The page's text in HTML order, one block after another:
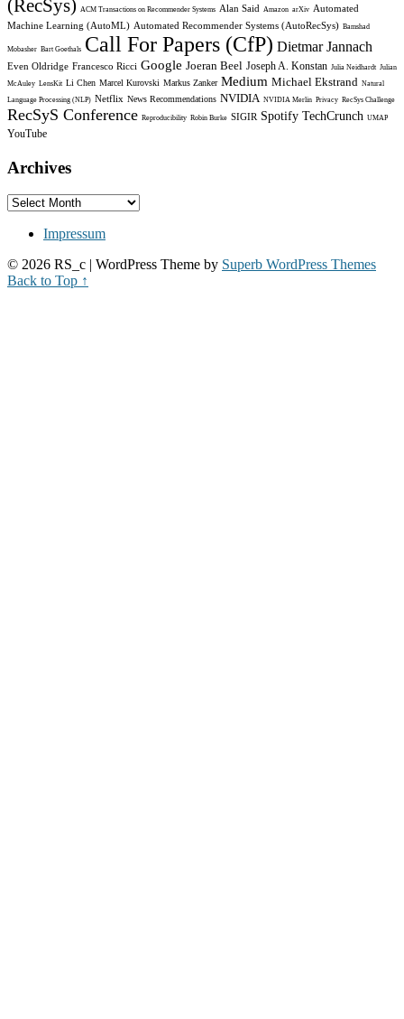
(RecSys) ACM Transactions on Recommender Systems Alan Said Amazon arXiv Automated
Machine Learning (AutoML) Automated Recommender Systems (AutoRecSys) Bamshad
Mobasher Bart Goethals Call For Papers (CfP) Dietmar Jannach
Even Oldridge Francesco Ricci Google Joeran Beel Joseph A. Konstan Julia Neidhardt Julian
McAuley LensKit Li Chen Marcel Kurovski Markus Zanker Medium Michael Ekstrand Natural
Language Processing (NLP) Netflix News Recommendations NVIDIA NVIDIA Merlin Privacy RecSys Challenge
RecSyS Conference Reproducibility Robin Burke SIGIR Spotify TechCrunch UMAP
YouTube
Archives
Archives
Impressum
© 2026 RS_c | WordPress Theme by Superb WordPress Themes
Back to Top ↑